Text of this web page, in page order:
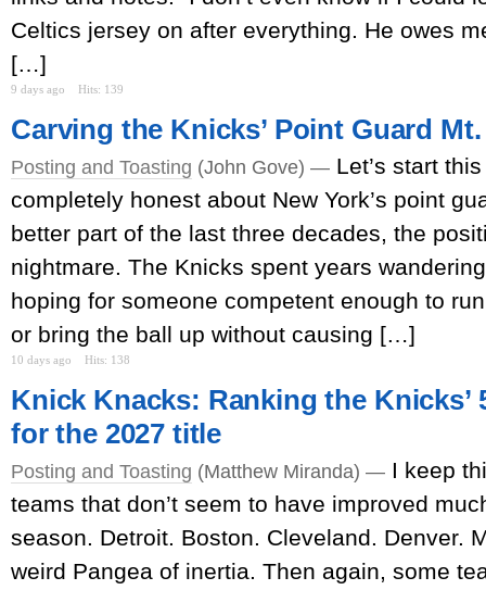
Celtics jersey on after everything. He owes
[…]
9 days ago Hits: 139
Carving the Knicks’ Point Guard
Posting and Toasting (John Gove) — Let’s start
completely honest about New York’s point
better part of the last three decades, the
nightmare. The Knicks spent years
hoping for someone competent enough to
or bring the ball up without causing […]
10 days ago Hits: 138
Knick Knacks: Ranking the Knicks’
for the 2027 title
Posting and Toasting (Matthew Miranda) — I keep
teams that don’t seem to have improved
season. Detroit. Boston. Cleveland. Denver.
weird Pangea of inertia. Then again, some